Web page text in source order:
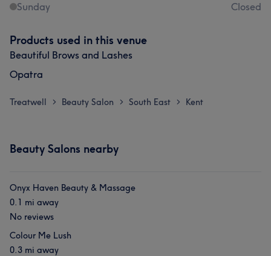
Sunday
Closed
Products used in this venue
Beautiful Brows and Lashes
Opatra
Treatwell > Beauty Salon > South East > Kent
Beauty Salons nearby
Onyx Haven Beauty & Massage
0.1 mi away
No reviews
Colour Me Lush
0.3 mi away